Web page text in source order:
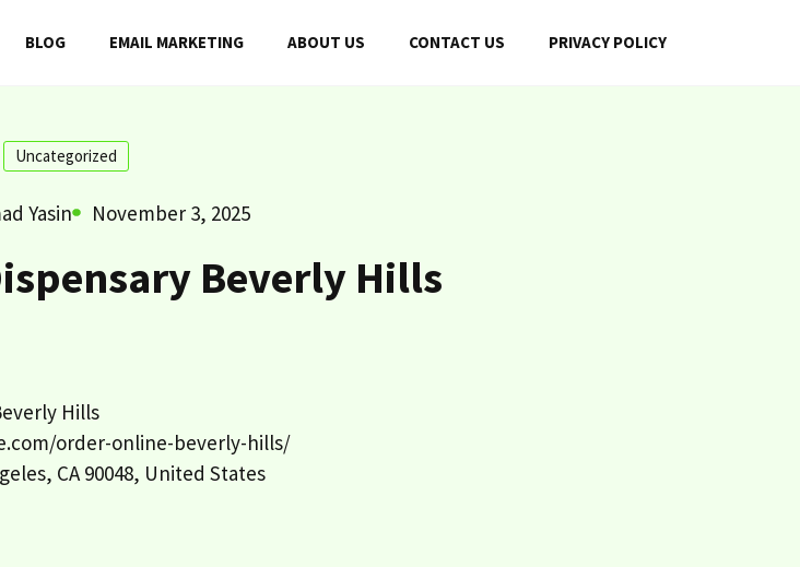
BLOG EMAIL MARKETING ABOUT US CONTACT US PRIVACY POLICY
Uncategorized
Yasin November 3, 2025
Beverly Hills
Hills
order-online-beverly-hills/
CA 90048, United States